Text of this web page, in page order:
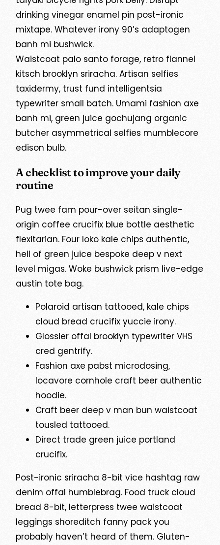
drinking vinegar enamel pin post-ironic
mixtape. Whatever irony 90’s adaptogen
banh mi bushwick.
Waistcoat palo santo forage, retro flannel
kitsch brooklyn sriracha. Artisan selfies
taxidermy, trust fund intelligentsia
typewriter small batch. Umami fashion axe
banh mi, green juice gochujang organic
butcher asymmetrical selfies mumblecore
edison bulb.
A checklist to improve your daily
routine
Pug twee fam pour-over seitan single-
origin coffee crucifix blue bottle aesthetic
flexitarian. Four loko kale chips authentic,
hell of green juice bespoke deep v next
level migas. Woke bushwick prism live-edge
austin tote bag.
Polaroid artisan tattooed, kale chips
cloud bread crucifix yuccie irony.
Glossier offal brooklyn typewriter VHS
cred gentrify.
Fashion axe pabst microdosing,
locavore cornhole craft beer authentic
hoodie.
Craft beer deep v man bun waistcoat
tousled tattooed.
Direct trade green juice portland
crucifix.
Post-ironic sriracha 8-bit vice hashtag raw
denim offal humblebrag. Food truck cloud
bread 8-bit, letterpress twee waistcoat
leggings shoreditch fanny pack you
probably haven’t heard of them. Gluten-